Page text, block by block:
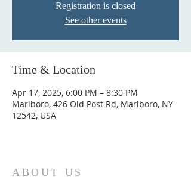
Registration is closed
See other events
Time & Location
Apr 17, 2025, 6:00 PM – 8:30 PM
Marlboro, 426 Old Post Rd, Marlboro, NY
12542, USA
ABOUT US